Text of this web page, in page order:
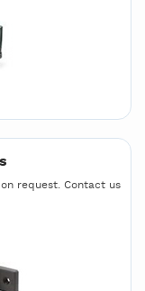
request. Contact us